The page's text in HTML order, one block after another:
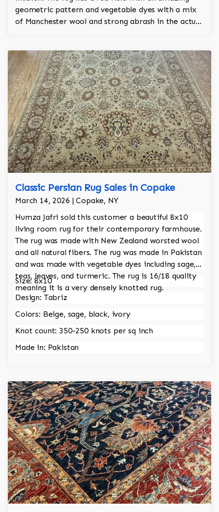
geometric pattern and vegetable dyes with a mix
of Manchester wool and strong abrash in the actual
make.
Classic Persian Rug Sales in Copake
March 14, 2026 | Copake, NY
Humza Jafri sold this customer a beautiful 8x10
living room rug for their contemporary farmhouse.
The rug was made with New Zealand worsted wool
and all natural fibers. The rug was made in Pakistan
and was made with vegetable dyes including sage,
teas, leaves, and turmeric. The rug is 16/18 quality
meaning it is a very densely knotted rug.
Size: 8x10
Design: Tabriz
Colors: Beige, sage, black, ivory
Knot count: 350-250 knots per sq inch
Made in: Pakistan